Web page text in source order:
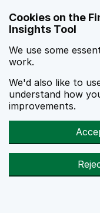
Cookies on the
Insights Tool
We use some
work.
We'd also like to
understand how
improvements.